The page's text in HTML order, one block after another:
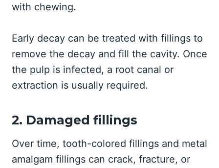
with chewing.
Early decay can be treated with fillings to
remove the decay and fill the cavity. Once
the pulp is infected, a root canal or
extraction is usually required.
2. Damaged fillings
Over time, tooth-colored fillings and metal
amalgam fillings can crack, fracture, or